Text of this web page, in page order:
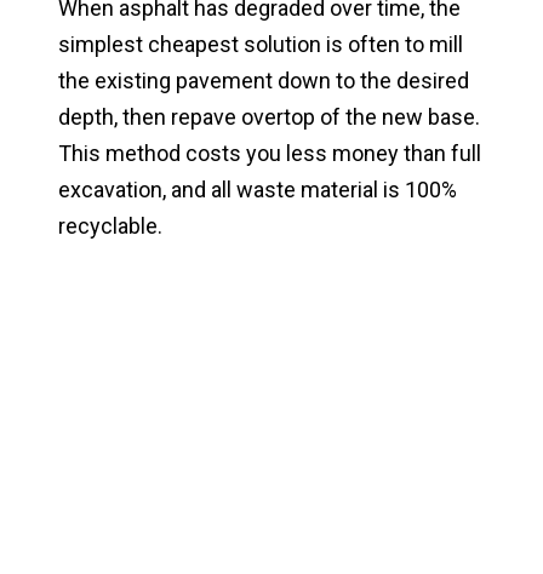
When asphalt has degraded over time, the
simplest cheapest solution is often to mill
the existing pavement down to the desired
depth, then repave overtop of the new base.
This method costs you less money than full
excavation, and all waste material is 100%
recyclable.